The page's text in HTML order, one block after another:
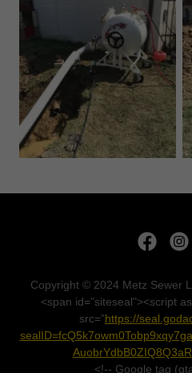
Copyright © 2024 Metz Sewer
<span id="siteseal"><script
src="https://
<!-- Google tag